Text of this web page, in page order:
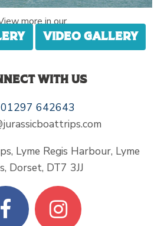
more in our
Video gallery
with us
01297 642643
Lyme Regis Harbour, Lyme
Dorset, DT7 3JJ